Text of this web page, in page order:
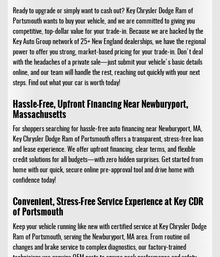
Ready to upgrade or simply want to cash out? Key Chrysler Dodge Ram of
Portsmouth wants to buy your vehicle, and we are committed to giving you
competitive, top-dollar value for your trade-in. Because we are backed by the
Key Auto Group network of 25+ New England dealerships, we have the regional
power to offer you strong, market-based pricing for your trade-in. Don't deal
with the headaches of a private sale—just submit your vehicle's basic details
online, and our team will handle the rest, reaching out quickly with your next
steps. Find out what your car is worth today!
Hassle-Free, Upfront Financing Near Newburyport,
Massachusetts
For shoppers searching for hassle-free auto financing near Newburyport, MA,
Key Chrysler Dodge Ram of Portsmouth offers a transparent, stress-free loan
and lease experience. We offer upfront financing, clear terms, and flexible
credit solutions for all budgets—with zero hidden surprises. Get started from
home with our quick, secure online pre-approval tool and drive home with
confidence today!
Convenient, Stress-Free Service Experience at Key CDR
of Portsmouth
Keep your vehicle running like new with certified service at Key Chrysler Dodge
Ram of Portsmouth, serving the Newburyport, MA area. From routine oil
changes and brake service to complex diagnostics, our factory-trained